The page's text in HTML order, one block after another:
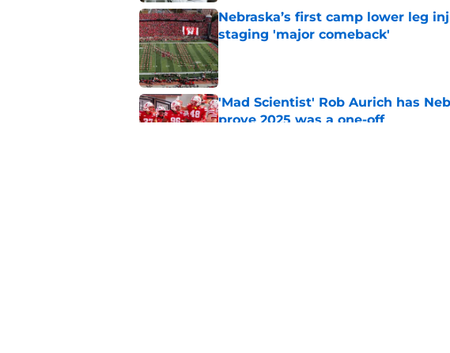
Nebraska’s first camp lower leg
staging 'major comeback'
Published by on Invalid Date
'Mad Scientist' Rob Aurich has
prove 2025 was a one-off